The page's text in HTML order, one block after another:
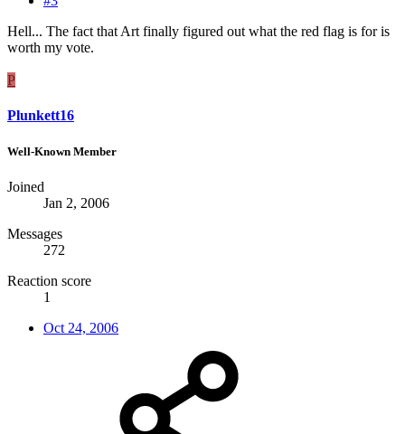
Hell... The fact that Art finally figured out what the red flag is for is
worth my vote.
P
Plunkett16
Well-Known Member
Joined
Jan 2, 2006
Messages
272
Reaction score
1
Oct 24, 2006